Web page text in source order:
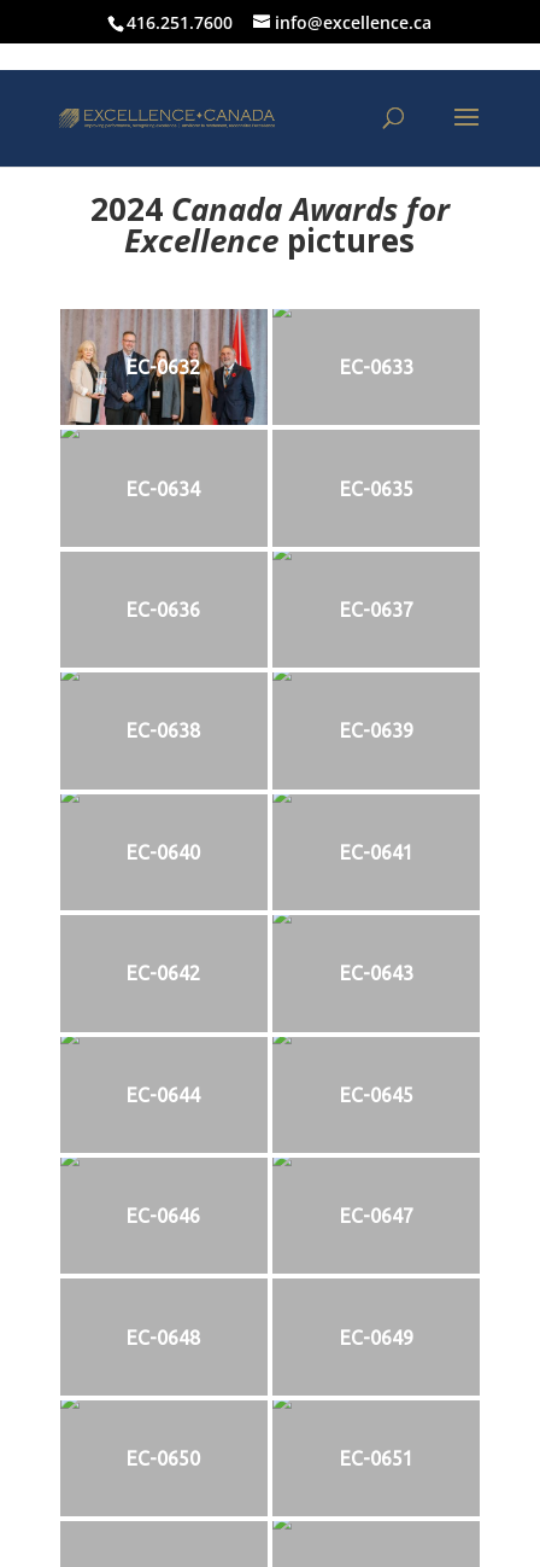
416.251.7600 info@excellence.ca
2024 Canada Awards for
Excellence pictures
EC-0632 EC-0633
EC-0634 EC-0635
EC-0636 EC-0637
EC-0638 EC-0639
EC-0640 EC-0641
EC-0642 EC-0643
EC-0644 EC-0645
EC-0646 EC-0647
EC-0648 EC-0649
EC-0650 EC-0651